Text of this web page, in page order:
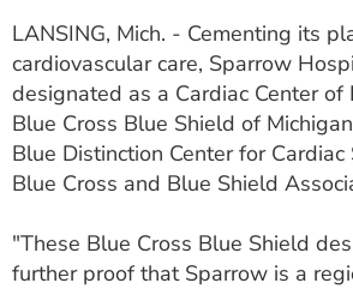
Utility
PAY MY BILL
ESTIMATE COST
MYSPARROW LOGIN
LANSING, Mich. - Cementing its
cardiovascular care, Sparrow
designated as a Cardiac Center of
Blue Cross Blue Shield of
Blue Distinction Center for
Blue Cross and Blue Shield
"These Blue Cross Blue Shield
further proof that Sparrow is a